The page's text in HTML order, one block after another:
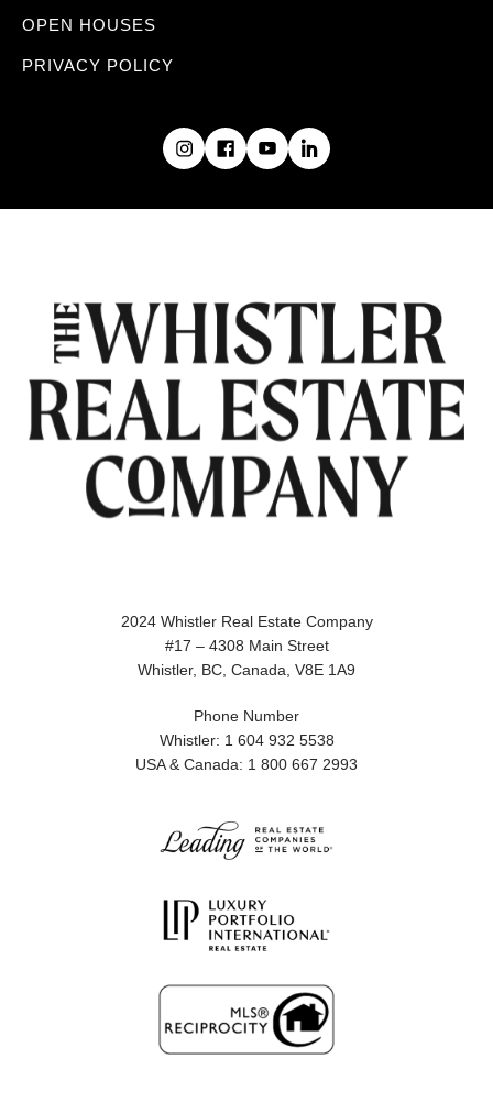
OPEN HOUSES
PRIVACY POLICY
2024 Whistler Real Estate Company
#17 – 4308 Main Street
Whistler, BC, Canada, V8E 1A9
Phone Number
Whistler: 1 604 932 5538
USA & Canada: 1 800 667 2993